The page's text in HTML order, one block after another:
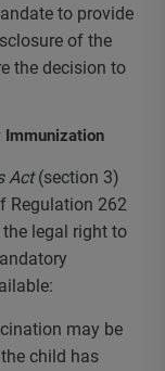
to provide
of the
the decision to
Immunization
Act(section 3)
Regulation 262
legal right to
may be
child has